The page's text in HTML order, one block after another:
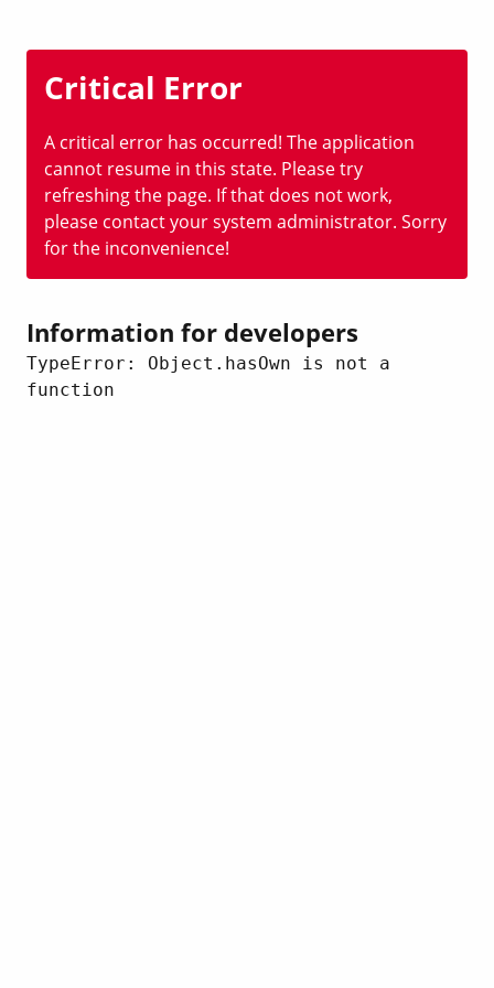
Critical Error
A critical error has occurred! The application
cannot resume in this state. Please try
refreshing the page. If that does not work,
please contact your system administrator. Sorry
for the inconvenience!
Information for developers
TypeError: Object.hasOwn is not a
function